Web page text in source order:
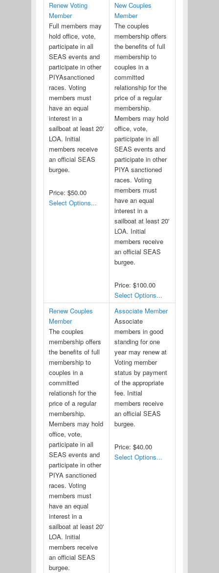
Renew Voting
Member
Full members may
hold office, vote,
participate in all
SEAS events and
participate in other
PIYAsanctioned
races. Voting
members must
have an equal
interest in a
sailboat at least 20'
LOA. Initial
members receive
an official SEAS
burgee.
Price: $50.00
Select Options...
New Couples
Member
The couples
membership offers
the benefits of full
membership to
couples in a
committed
relationship for the
price of a regular
membership.
Members may hold
office, vote,
participate in all
SEAS events and
participate in other
PIYA sanctioned
races. Voting
members must
have an equal
interest in a
sailboat at least 20'
LOA. Initial
members receive
an official SEAS
burgee.
Price: $100.00
Select Options...
Renew Couples
Member
The couples
membership offers
the benefits of full
membership to
couples in a
committed
relationsh for the
price of a regular
membership.
Members may hold
office, vote,
participate in all
SEAS events and
participate in other
PIYA sanctioned
races. Voting
members must
have an equal
interest in a
sailboat at least 20'
LOA. Initial
members receive
an official SEAS
burgee.
Associate Member
Associate
members in good
standing for one
year may renew at
Voting member
status by payment
of the appropriate
fee. Initial
members receive
an official SEAS
burgee.
Price: $40.00
Select Options...